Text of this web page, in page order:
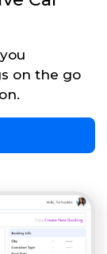
on the go